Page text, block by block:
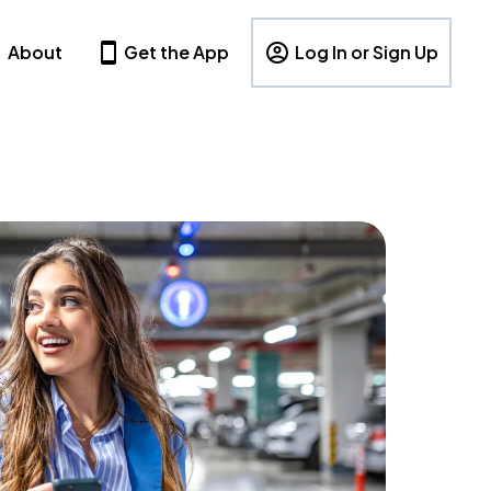
About Get the App Log In or Sign Up